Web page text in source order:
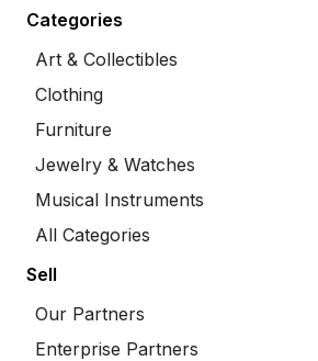
Categories
Art & Collectibles
Clothing
Furniture
Jewelry & Watches
Musical Instruments
All Categories
Sell
Our Partners
Enterprise Partners